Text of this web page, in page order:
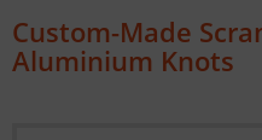
Custom-Made
Aluminium Knots